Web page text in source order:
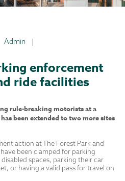
Admin
|
enforcement
ride facilities
rule-breaking motorists at a
been extended to two more sites
action at The Forest Park and
been clamped for parking
spaces, parking their car
or having a valid pass for travel on